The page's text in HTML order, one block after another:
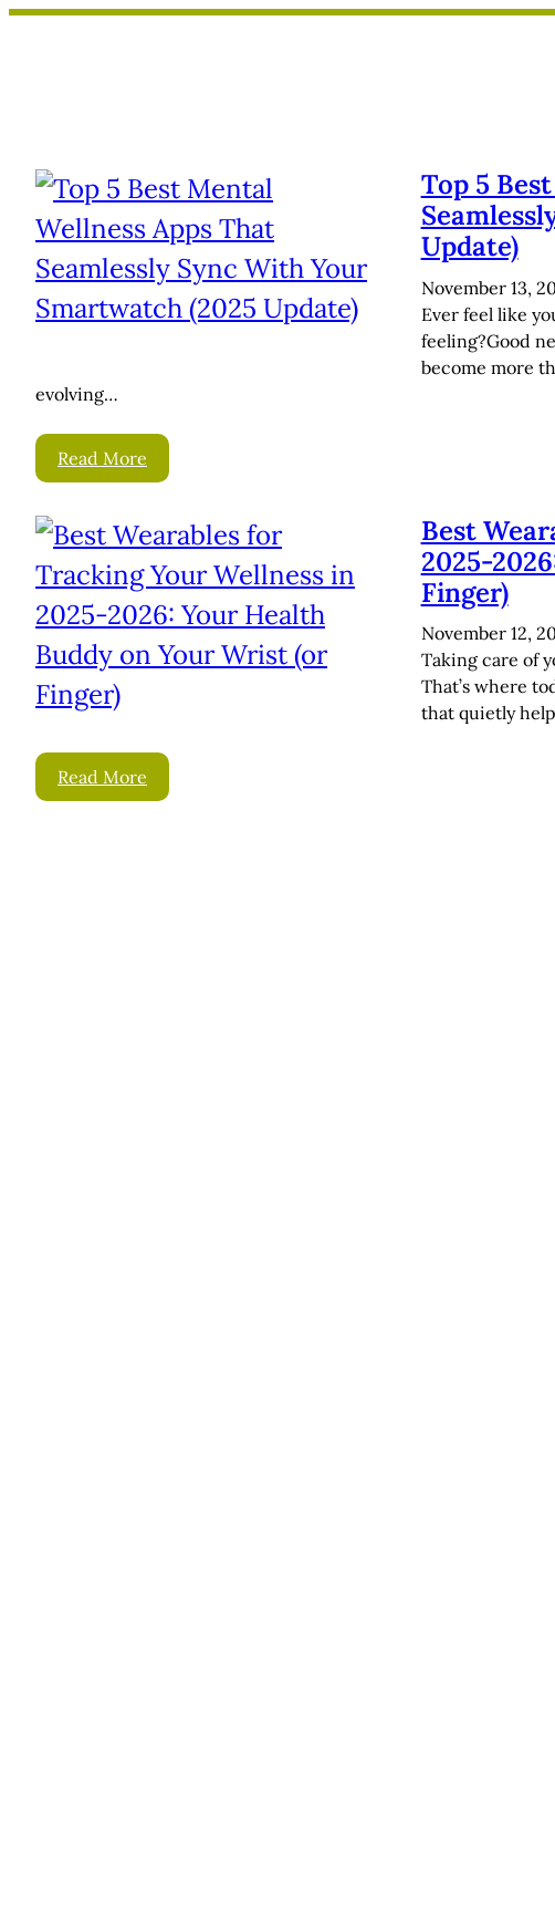
Skip
Top 5
Update)
November 13,
Ever feel like
feeling?Good
become more
evolving…
Read More
Best
2025-
Finger)
November 12,
Taking care of
That’s where
that quietly
Read More